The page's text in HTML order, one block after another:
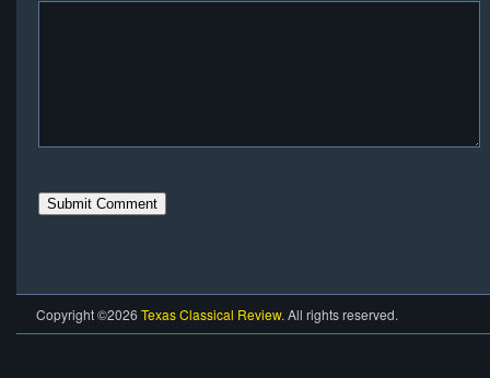
Copyright ©2026 Texas Classical Review. All rights reserved.